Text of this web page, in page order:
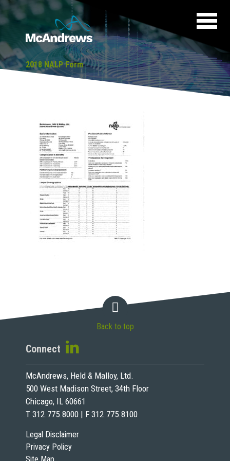
2018 NALP Form
Legal Disclaimer
Privacy Policy
Connect
McAndrews, Held & Malloy, Ltd.
500 West Madison Street, 34th Floor
Chicago, IL 60661
T 312.775.8000 | F 312.775.8100
Back to top